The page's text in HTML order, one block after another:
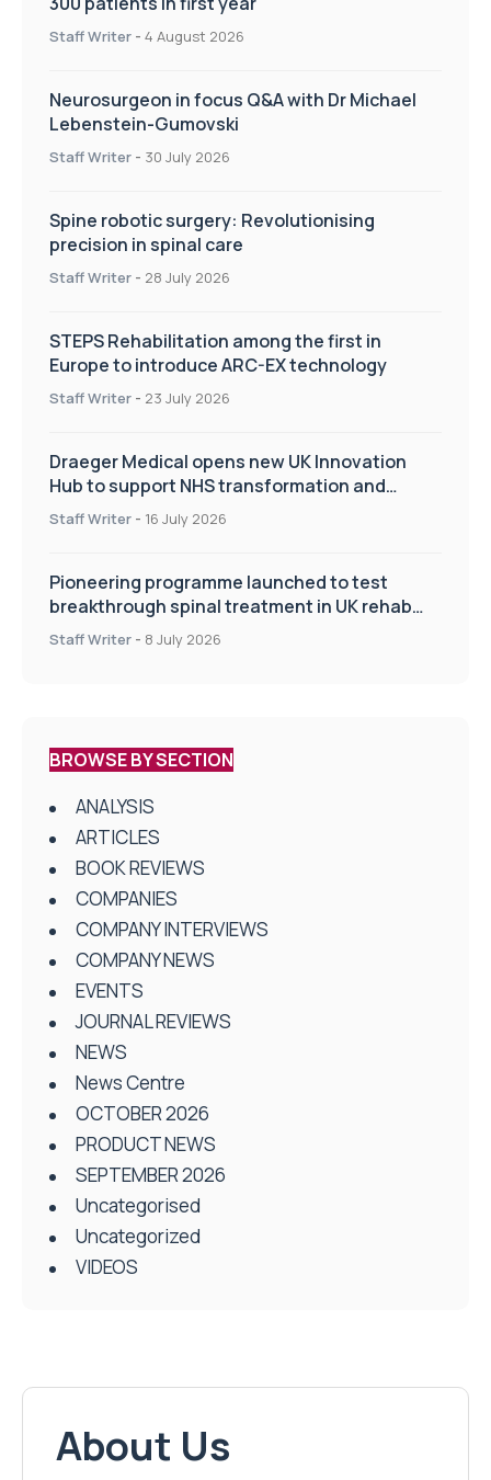
Staff Writer - 4 August 2026
Neurosurgeon in focus Q&A with Dr Michael
Lebenstein-Gumovski
Staff Writer - 30 July 2026
Spine robotic surgery: Revolutionising
precision in spinal care
Staff Writer - 28 July 2026
STEPS Rehabilitation among the first in
Europe to introduce ARC-EX technology
Staff Writer - 23 July 2026
Draeger Medical opens new UK Innovation
Hub to support NHS transformation and
improve patient care
Staff Writer - 16 July 2026
Pioneering programme launched to test
breakthrough spinal treatment in UK rehab
centres
Staff Writer - 8 July 2026
BROWSE BY SECTION
ANALYSIS
ARTICLES
BOOK REVIEWS
COMPANIES
COMPANY INTERVIEWS
COMPANY NEWS
EVENTS
JOURNAL REVIEWS
NEWS
News Centre
OCTOBER 2026
PRODUCT NEWS
SEPTEMBER 2026
Uncategorised
Uncategorized
VIDEOS
About Us